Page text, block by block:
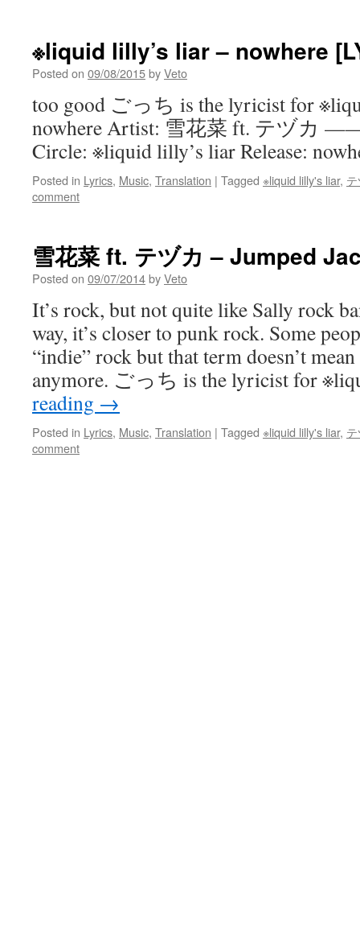
※liquid lilly’s liar – nowhere
Posted on 09/08/2015byVeto
too good ごっち is the lyricist for
nowhere Artist: 雪花菜 ft. テヅカ
Circle: ※liquid lilly’s liar Release:
Posted in Lyrics, Music, Translation | Tagged ※liquid lilly's liar,
comment
雪花菜 ft. テヅカ – Jumped
Posted on 09/07/2014byVeto
It’s rock, but not quite like Sally rock
way, it’s closer to punk rock. Some
“indie” rock but that term doesn’t
anymore. ごっち is the lyricist for
reading →
Posted in Lyrics, Music, Translation | Tagged ※liquid lilly's liar,
comment